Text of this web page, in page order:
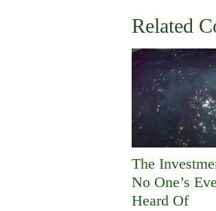
Related
The
No One’s
Heard Of